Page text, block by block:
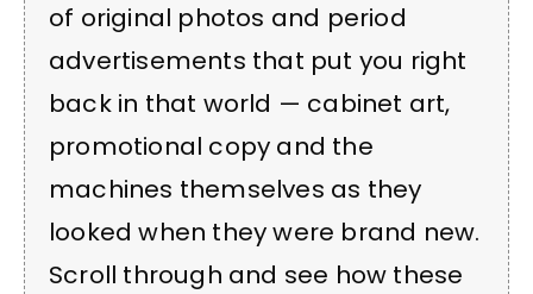
of original photos and period
advertisements that put you right
back in that world — cabinet art,
promotional copy and the
machines themselves as they
looked when they were brand new.
Scroll through and see how these